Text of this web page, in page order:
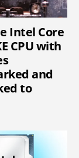
Intel Core
CPU with
and
to